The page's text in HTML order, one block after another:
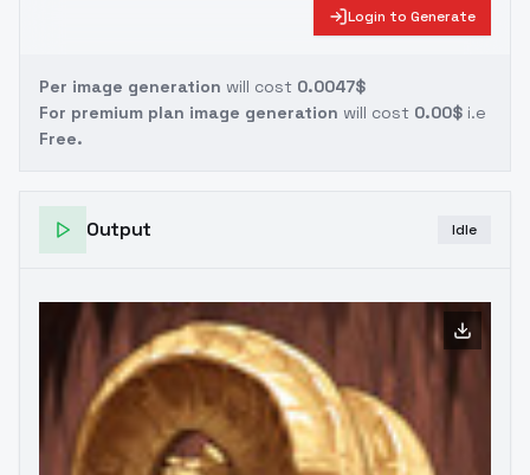
Login to Generate
Per image generation will cost 0.0047$
For premium plan image generation will cost 0.00$ i.e
Free.
Output Idle